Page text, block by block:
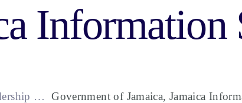
Information
… Government of Jamaica, Jamaica